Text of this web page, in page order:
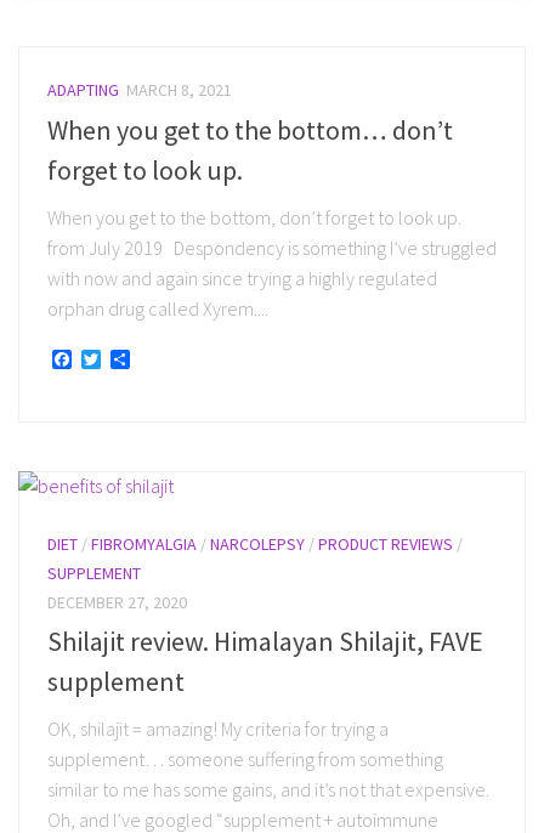
ADAPTING MARCH 8, 2021
When you get to the bottom… don’t
forget to look up.
When you get to the bottom, don’t forget to look up.
from July 2019 Despondency is something I’ve struggled
with now and again since trying a highly regulated
orphan drug called Xyrem....
Facebook
Twitter
DIET /FIBROMYALGIA /NARCOLEPSY /PRODUCT REVIEWS /
SUPPLEMENT
DECEMBER 27, 2020
Shilajit review. Himalayan Shilajit, FAVE
supplement
OK, shilajit = amazing! My criteria for trying a
supplement… someone suffering from something
similar to me has some gains, and it’s not that expensive.
Oh, and I’ve googled “supplement + autoimmune